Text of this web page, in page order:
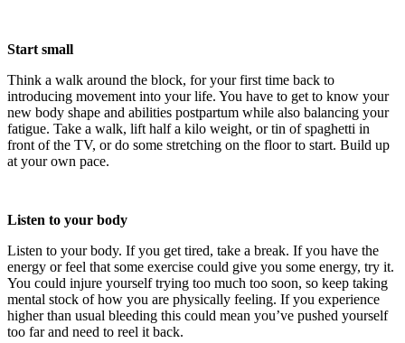
Start small
Think a walk around the block, for your first time back to
introducing movement into your life. You have to get to know your
new body shape and abilities postpartum while also balancing your
fatigue. Take a walk, lift half a kilo weight, or tin of spaghetti in
front of the TV, or do some stretching on the floor to start. Build up
at your own pace.
Listen to your body
Listen to your body. If you get tired, take a break. If you have the
energy or feel that some exercise could give you some energy, try it.
You could injure yourself trying too much too soon, so keep taking
mental stock of how you are physically feeling. If you experience
higher than usual bleeding this could mean you’ve pushed yourself
too far and need to reel it back.